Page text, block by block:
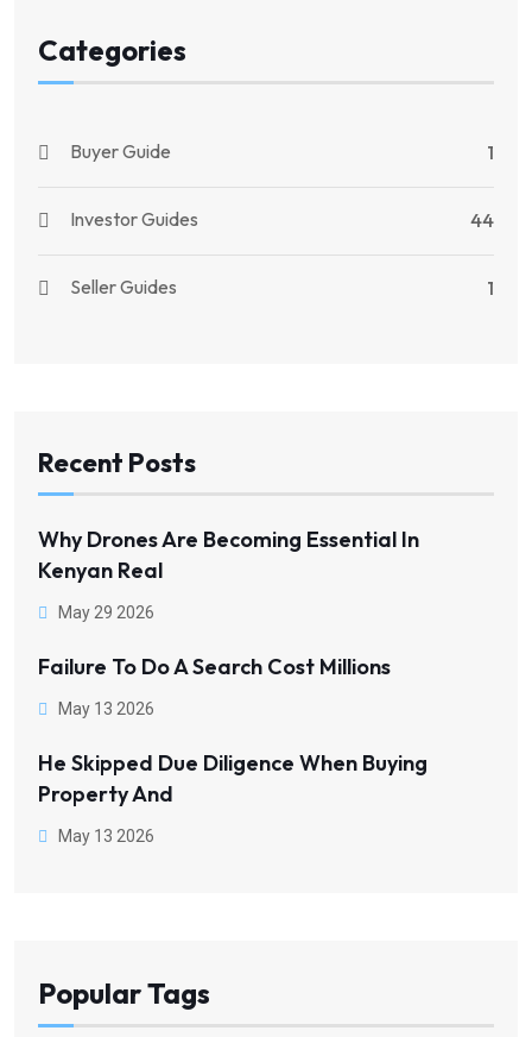
Categories
Buyer Guide 1
Investor Guides 44
Seller Guides 1
Recent Posts
Why Drones Are Becoming Essential In
Kenyan Real
May 29 2026
Failure To Do A Search Cost Millions
May 13 2026
He Skipped Due Diligence When Buying
Property And
May 13 2026
Popular Tags